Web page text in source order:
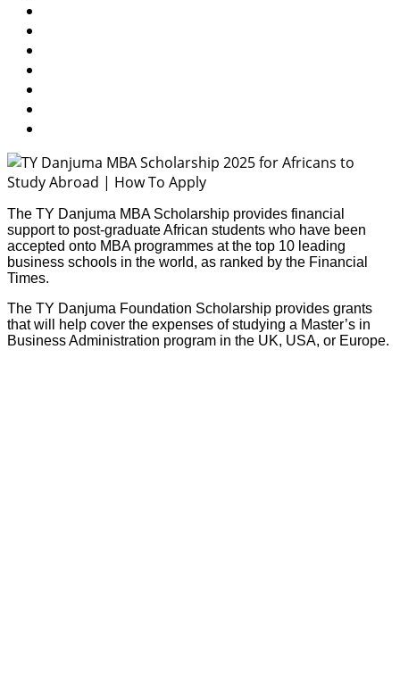
The TY Danjuma MBA Scholarship provides financial
support to post-graduate African students who have been
accepted onto MBA programmes at the top 10 leading
business schools in the world, as ranked by the Financial
Times.
The TY Danjuma Foundation Scholarship provides grants
that will help cover the expenses of studying a Master’s in
Business Administration program in the UK, USA, or Europe.